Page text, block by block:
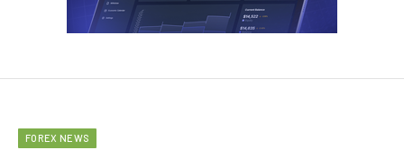
FOREX NEWS